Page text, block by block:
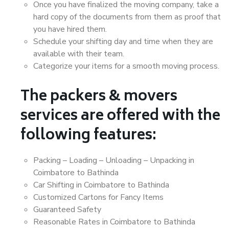
Once you have finalized the moving company, take a
hard copy of the documents from them as proof that
you have hired them.
Schedule your shifting day and time when they are
available with their team.
Categorize your items for a smooth moving process.
The packers & movers
services are offered with the
following features:
Packing – Loading – Unloading – Unpacking in
Coimbatore to Bathinda
Car Shifting in Coimbatore to Bathinda
Customized Cartons for Fancy Items
Guaranteed Safety
Reasonable Rates in Coimbatore to Bathinda